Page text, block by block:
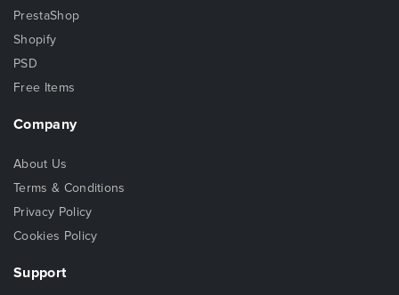
PrestaShop
Shopify
PSD
Free Items
Company
About Us
Terms & Conditions
Privacy Policy
Cookies Policy
Support